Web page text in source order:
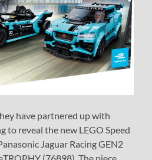
have partnered up with
to reveal the new LEGO Speed
Jaguar Racing GEN2